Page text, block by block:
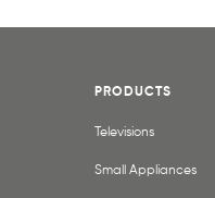
PRODUCTS
Televisions
Small Appliances